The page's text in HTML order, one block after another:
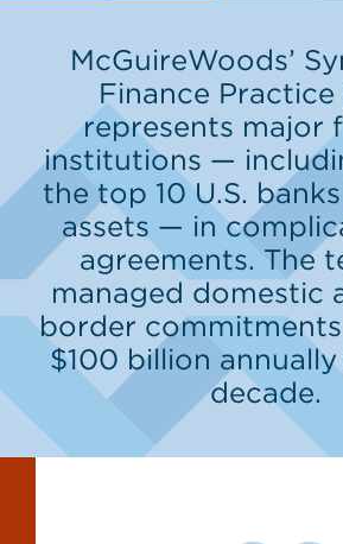
McGuireWoods’
Finance
represents major
institutions —
the top 10 U.S.
assets — in
agreements. The
managed domestic
border
$100 billion
decade.